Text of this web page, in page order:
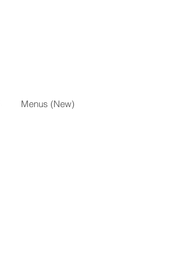
Menus (New)